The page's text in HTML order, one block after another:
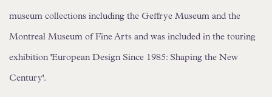
museum collections including the Geffrye Museum and the
Montreal Museum of Fine Arts and was included in the touring
exhibition 'European Design Since 1985: Shaping the New
Century'.